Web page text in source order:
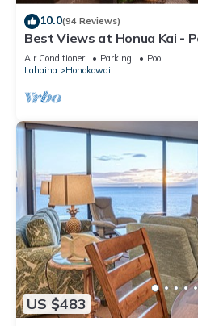
10.0(94 Reviews)
Best Views at Honua Kai -
Private Lanai & Grill-Honua
Air Conditioner Parking
Pool
Lahaina
Honokowai
US $483